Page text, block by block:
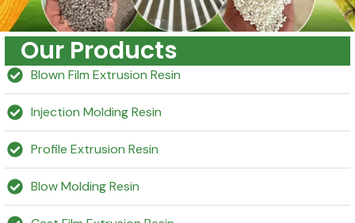
Our Products
Blown Film Extrusion Resin
Injection Molding Resin
Profile Extrusion Resin
Blow Molding Resin